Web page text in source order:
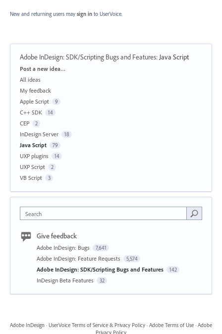
New and returning users may sign in to UserVoice.
Adobe InDesign: SDK/Scripting Bugs and Features:Java Script
Categories
Post a new idea…
All ideas
My feedback
Apple Script
9
C++ SDK 14
CEP 2
InDesign Server 18
Java Script 79
UXP plugins 14
UXP Script 2
VB Script 3
Search
Give feedback
Adobe InDesign: Bugs 7,641
Adobe InDesign: Feature Requests 5,574
Adobe InDesign: SDK/Scripting Bugs and Features 142
InDesign Beta Features 32
Adobe InDesign · UserVoice Terms of Service & Privacy Policy · Adobe Terms of Use · Adobe